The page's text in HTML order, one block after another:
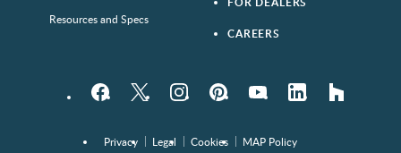
Resources and Specs
CAREERS
FacebookTwitter InstagramPinterestYouTube LinkedIn houzz
Privacy Legal Cookies MAP Policy